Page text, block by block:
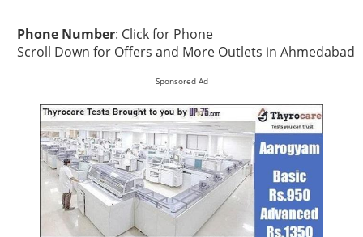
Phone Number: Click for Phone
Scroll Down for Offers and More Outlets in Ahmedabad
Sponsored Ad